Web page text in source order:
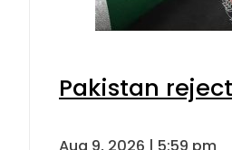
Pakistan
Aug 9, 2026 | 5:59 pm